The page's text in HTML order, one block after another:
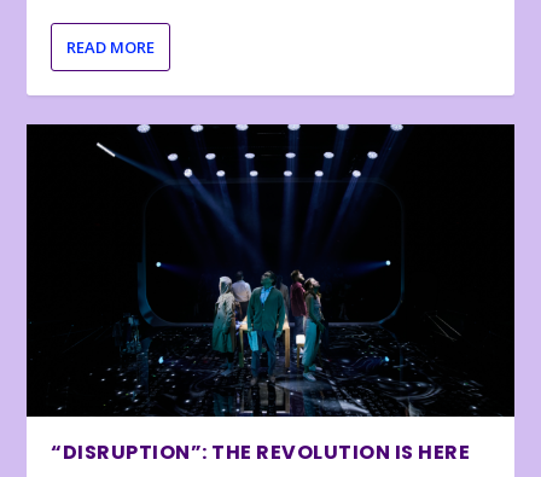
READ MORE
“DISRUPTION”: THE REVOLUTION IS HERE